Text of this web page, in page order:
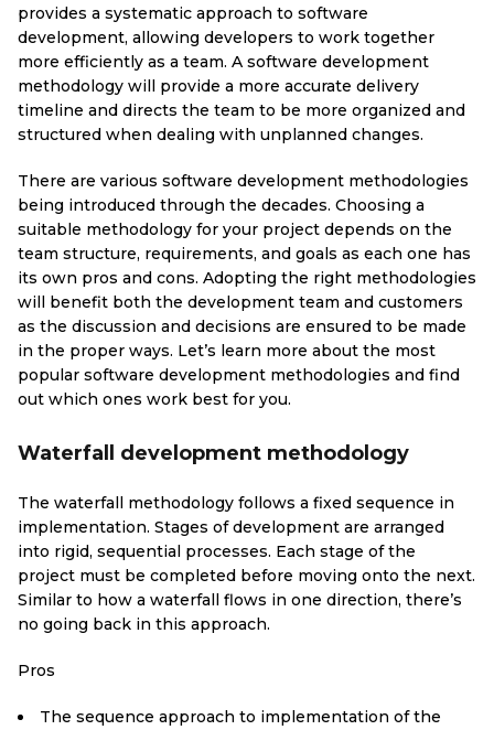
provides a systematic approach to software
development, allowing developers to work together
more efficiently as a team. A software development
methodology will provide a more accurate delivery
timeline and directs the team to be more organized and
structured when dealing with unplanned changes.
There are various software development methodologies
being introduced through the decades. Choosing a
suitable methodology for your project depends on the
team structure, requirements, and goals as each one has
its own pros and cons. Adopting the right methodologies
will benefit both the development team and customers
as the discussion and decisions are ensured to be made
in the proper ways. Let’s learn more about the most
popular software development methodologies and find
out which ones work best for you.
Waterfall development methodology
The waterfall methodology follows a fixed sequence in
implementation. Stages of development are arranged
into rigid, sequential processes. Each stage of the
project must be completed before moving onto the next.
Similar to how a waterfall flows in one direction, there’s
no going back in this approach.
Pros
The sequence approach to implementation of the